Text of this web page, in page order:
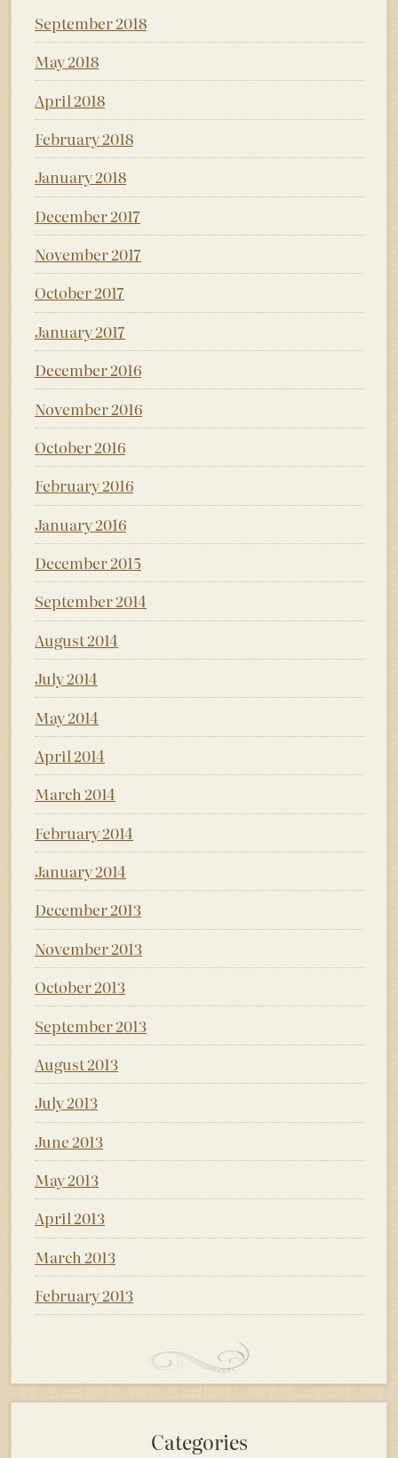
September 2018
May 2018
April 2018
February 2018
January 2018
December 2017
November 2017
October 2017
January 2017
December 2016
November 2016
October 2016
February 2016
January 2016
December 2015
September 2014
August 2014
July 2014
May 2014
April 2014
March 2014
February 2014
January 2014
December 2013
November 2013
October 2013
September 2013
August 2013
July 2013
June 2013
May 2013
April 2013
March 2013
February 2013
Categories